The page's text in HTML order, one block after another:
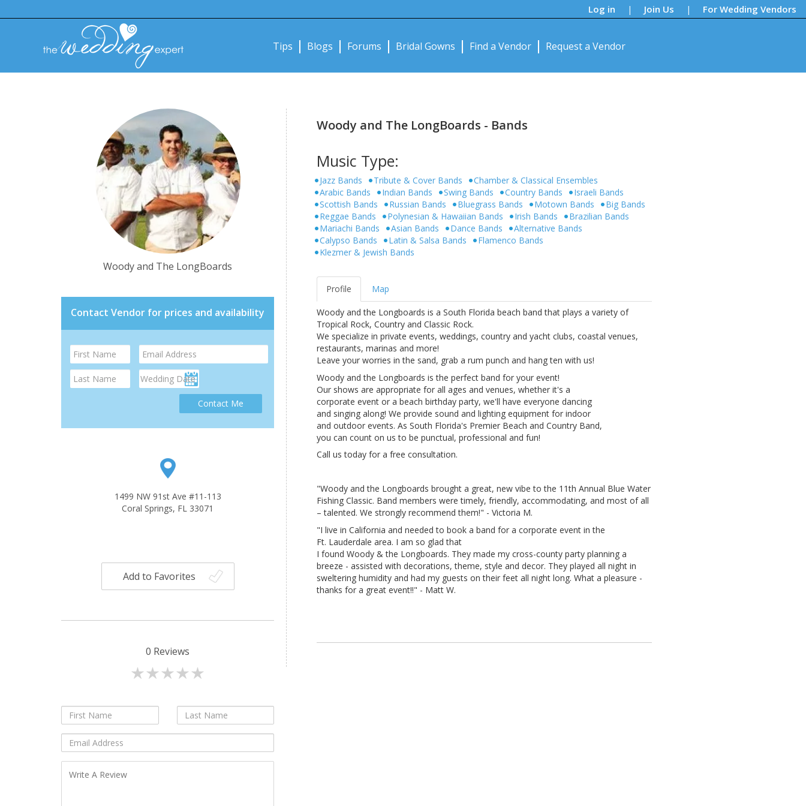
Log in | Join Us | For Wedding Vendors
Tips Blogs Forums Bridal Gowns Find a Vendor Request a Vendor
Woody and The LongBoards
Contact Vendor for prices and availability
Contact Me
1499 NW 91st Ave #11-113
Coral Springs, FL 33071
Add to Favorites
0 Reviews
Woody and The LongBoards - Bands
Music Type:
Jazz Bands Tribute & Cover Bands
Chamber & Classical Ensembles
Arabic Bands
Indian Bands Swing Bands Country Bands
Israeli Bands
Scottish Bands
Russian Bands Bluegrass Bands Motown Bands
Big Bands
Reggae Bands
Polynesian & Hawaiian Bands Irish Bands
Brazilian Bands
Mariachi Bands
Asian Bands Dance Bands
Alternative Bands
Calypso Bands
Latin & Salsa Bands
Flamenco Bands
Klezmer & Jewish Bands
Profile Map
Woody and the Longboards is a South Florida beach band that plays a variety of
Tropical Rock, Country and Classic Rock.
We specialize in private events, weddings, country and yacht clubs, coastal venues,
restaurants, marinas and more!
Leave your worries in the sand, grab a rum punch and hang ten with us!
Woody and the Longboards is the perfect band for your event!
Our shows are appropriate for all ages and venues, whether it's a
corporate event or a beach birthday party, we'll have everyone dancing
and singing along! We provide sound and lighting equipment for indoor
and outdoor events. As South Florida's Premier Beach and Country Band,
you can count on us to be punctual, professional and fun!
Call us today for a free consultation.
"Woody and the Longboards brought a great, new vibe to the 11th Annual Blue Water
Fishing Classic. Band members were timely, friendly, accommodating, and most of all
– talented. We strongly recommend them!" - Victoria M.
"I live in California and needed to book a band for a corporate event in the
Ft. Lauderdale area. I am so glad that
I found Woody & the Longboards. They made my cross-county party planning a
breeze - assisted with decorations, theme, style and decor. They played all night in
sweltering humidity and had my guests on their feet all night long. What a pleasure -
thanks for a great event!!" - Matt W.